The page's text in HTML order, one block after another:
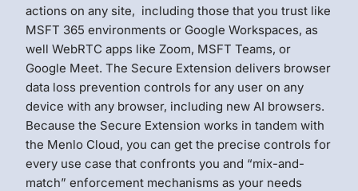
actions on any site, including those that you trust like
MSFT 365 environments or Google Workspaces, as
well WebRTC apps like Zoom, MSFT Teams, or
Google Meet. The Secure Extension delivers browser
data loss prevention controls for any user on any
device with any browser, including new AI browsers.
Because the Secure Extension works in tandem with
the Menlo Cloud, you can get the precise controls for
every use case that confronts you and “mix-and-
match” enforcement mechanisms as your needs